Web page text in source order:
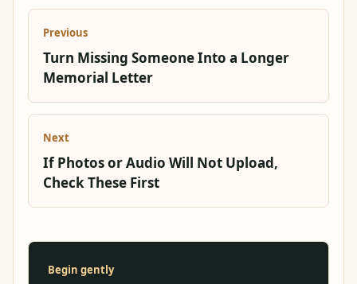
Previous
Turn Missing Someone Into a Longer
Memorial Letter
Next
If Photos or Audio Will Not Upload,
Check These First
Begin gently